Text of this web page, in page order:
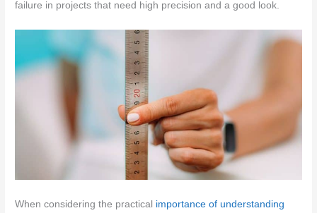
failure in projects that need high precision and a good look.
When considering the practical importance of understanding